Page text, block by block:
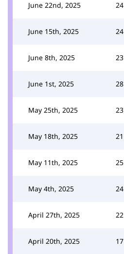
June 22nd, 2025 24
June 15th, 2025 24
June 8th, 2025 23
June 1st, 2025 28
May 25th, 2025 23
May 18th, 2025 21
May 11th, 2025 25
May 4th, 2025 24
April 27th, 2025 22
April 20th, 2025 17